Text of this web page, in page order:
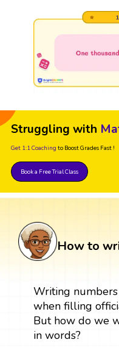
Struggling with
Get 1:1 Coaching to Boost Grades Fast !
Book a Free Trial Class
How to
Writing
when filling
But how do we
in words?